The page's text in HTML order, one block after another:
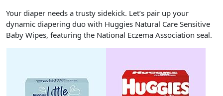
Your diaper needs a trusty sidekick. Let’s pair up your
dynamic diapering duo with Huggies Natural Care Sensitive
Baby Wipes, featuring the National Eczema Association seal.